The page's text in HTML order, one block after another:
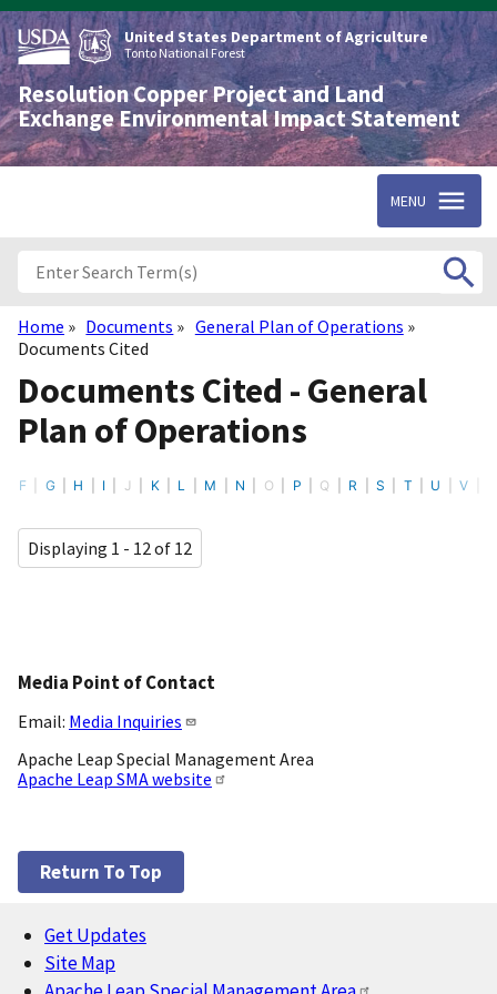
Skip
to
main
content
United States Department of Agriculture
Tonto National Forest
Resolution Copper Project and Land
Exchange Environmental Impact Statement
MENU
Breadcrumb
Home Documents
General Plan of Operations
Documents Cited
Documents Cited - General
Plan of Operations
F G H I J K L M N O P Q R S T U V
Displaying 1 - 12 of 12
Media Point of Contact
Email: Media Inquiries
Apache Leap Special Management Area
Apache Leap SMA website
Return To Top
Footer
Get Updates
Site Map